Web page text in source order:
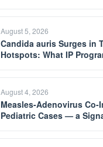
August 5, 2026
Candida auris Surges in
Hotspots: What IP
August 4, 2026
Measles-Adenovirus
Pediatric Cases — a